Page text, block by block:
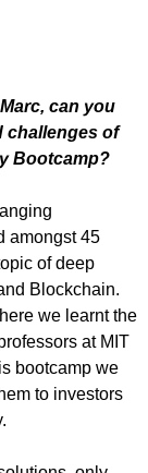
can you
challenges of
Bootcamp?
amongst 45
of deep
Blockchain.
we learnt the
at MIT
bootcamp we
to investors